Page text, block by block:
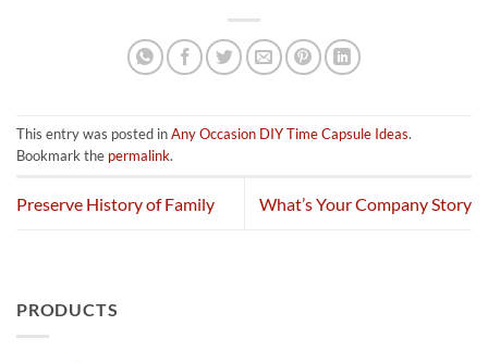
This entry was posted inAny Occasion DIY Time Capsule Ideas.
Bookmark the permalink.
Preserve History of Family What’s Your Company Story
PRODUCTS